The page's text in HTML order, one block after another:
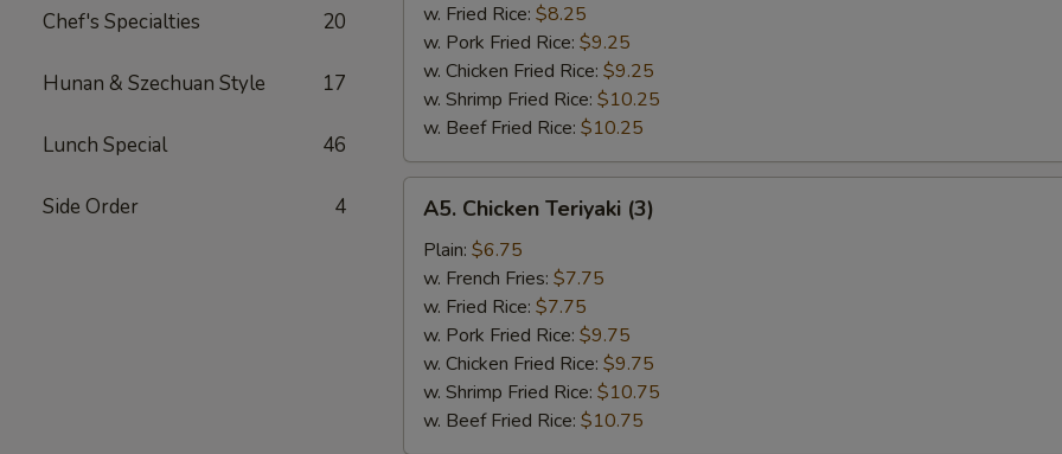
Chef's Specialties 20
Hunan & Szechuan Style 17
Lunch Special 46
Side Order 4
w. Fried Rice: $8.25
w. Pork Fried Rice: $9.25
w. Chicken Fried Rice: $9.25
w. Shrimp Fried Rice: $10.25
w. Beef Fried Rice: $10.25
Chicken
Teriyaki
(3)
A5. Chicken Teriyaki (3)
Plain: $6.75
w. French Fries: $7.75
w. Fried Rice: $7.75
w. Pork Fried Rice: $9.75
w. Chicken Fried Rice: $9.75
w. Shrimp Fried Rice: $10.75
w. Beef Fried Rice: $10.75